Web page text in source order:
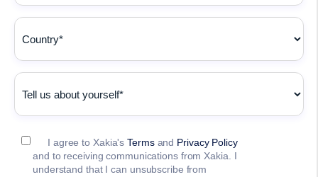
I agree to Xakia'sTermsand Privacy Policy
and to receiving communications from Xakia. I
understand that I can unsubscribe from